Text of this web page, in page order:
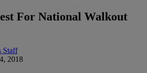
For National Walkout
Staff
2018